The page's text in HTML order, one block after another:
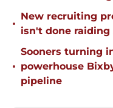
•
New recruiting
isn't done
•
Sooners turning
powerhouse
pipeline